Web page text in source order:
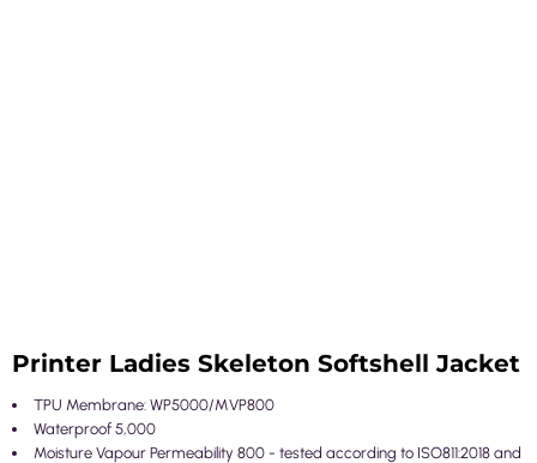
Printer Ladies Skeleton Softshell Jacket
TPU Membrane: WP5000/MVP800
Waterproof 5,000
Moisture Vapour Permeability 800 - tested according to ISO811:2018 and